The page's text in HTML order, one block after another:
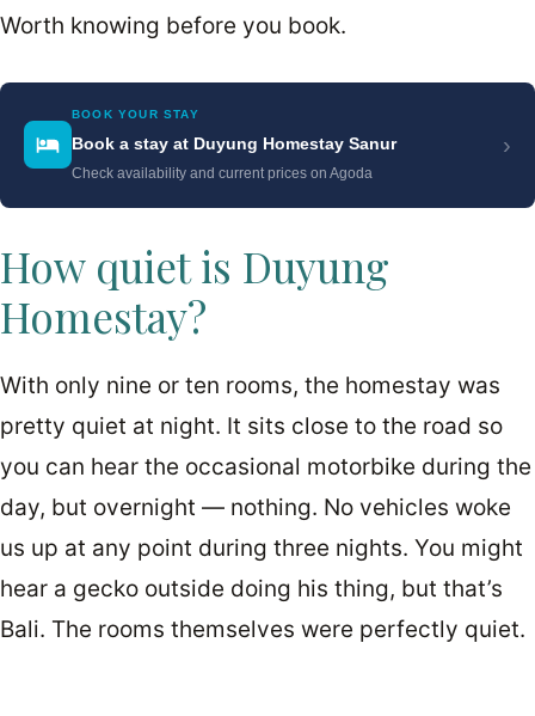
Worth knowing before you book.
BOOK YOUR STAY
Book a stay at Duyung Homestay Sanur
Check availability and current prices on Agoda
›
How quiet is Duyung
Homestay?
With only nine or ten rooms, the homestay was
pretty quiet at night. It sits close to the road so
you can hear the occasional motorbike during the
day, but overnight — nothing. No vehicles woke
us up at any point during three nights. You might
hear a gecko outside doing his thing, but that’s
Bali. The rooms themselves were perfectly quiet.